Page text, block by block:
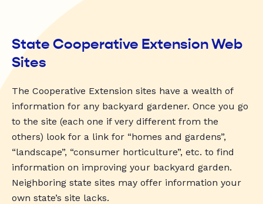
State Cooperative Extension Web
Sites
The Cooperative Extension sites have a wealth of
information for any backyard gardener. Once you go
to the site (each one if very different from the
others) look for a link for “homes and gardens”,
“landscape”, “consumer horticulture”, etc. to find
information on improving your backyard garden.
Neighboring state sites may offer information your
own state’s site lacks.